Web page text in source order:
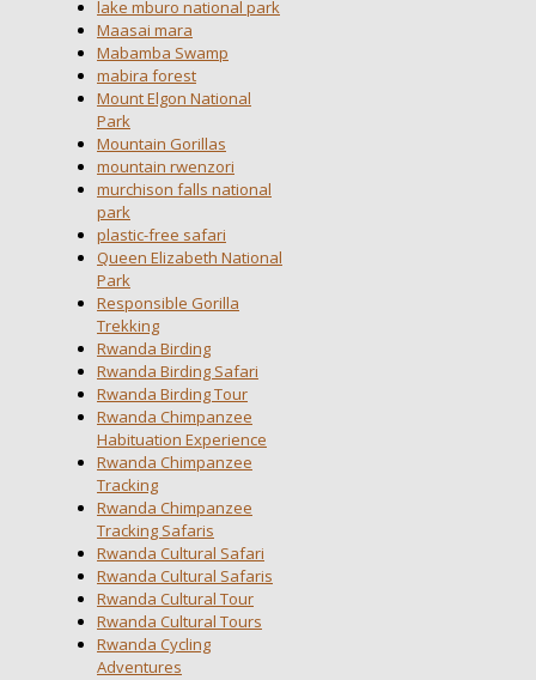
lake mburo national park
Maasai mara
Mabamba Swamp
mabira forest
Mount Elgon National
Park
Mountain Gorillas
mountain rwenzori
murchison falls national
park
plastic-free safari
Queen Elizabeth National
Park
Responsible Gorilla
Trekking
Rwanda Birding
Rwanda Birding Safari
Rwanda Birding Tour
Rwanda Chimpanzee
Habituation Experience
Rwanda Chimpanzee
Tracking
Rwanda Chimpanzee
Tracking Safaris
Rwanda Cultural Safari
Rwanda Cultural Safaris
Rwanda Cultural Tour
Rwanda Cultural Tours
Rwanda Cycling
Adventures